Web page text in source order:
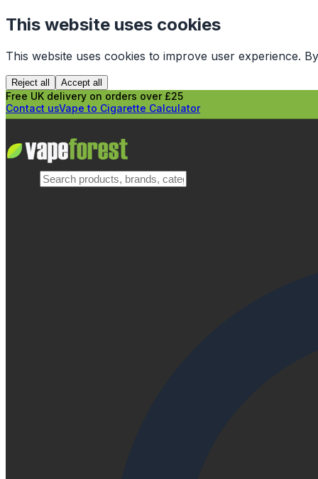
This website uses cookies
This website uses cookies to improve user experience.
Reject all Accept all
Free UK delivery on orders over £25
Contact usVape to Cigarette Calculator